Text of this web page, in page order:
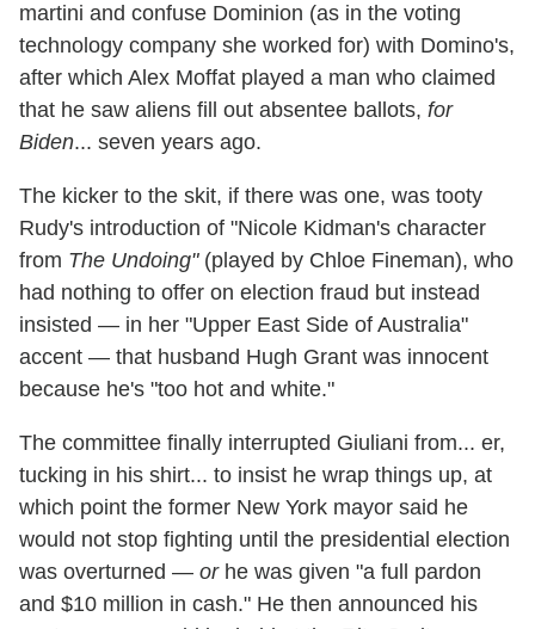
martini and confuse Dominion (as in the voting
technology company she worked for) with Domino's,
after which Alex Moffat played a man who claimed
that he saw aliens fill out absentee ballots, for
Biden... seven years ago.
The kicker to the skit, if there was one, was tooty
Rudy's introduction of "Nicole Kidman's character
from The Undoing"(played by Chloe Fineman), who
had nothing to offer on election fraud but instead
insisted — in her "Upper East Side of Australia"
accent — that husband Hugh Grant was innocent
because he's "too hot and white."
The committee finally interrupted Giuliani from... er,
tucking in his shirt... to insist he wrap things up, at
which point the former New York mayor said he
would not stop fighting until the presidential election
was overturned — orhe was given "a full pardon
and $10 million in cash." He then announced his